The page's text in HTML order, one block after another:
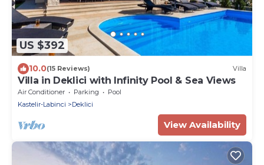
US $392
10.0(15 Reviews) Villa
Villa in Deklici with Infinity Pool & Sea Views
Air Conditioner Parking
Pool
Kastelir-Labinci
Deklici
View Availability